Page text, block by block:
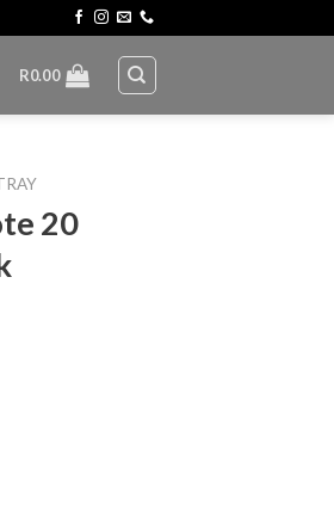
R0.00
20